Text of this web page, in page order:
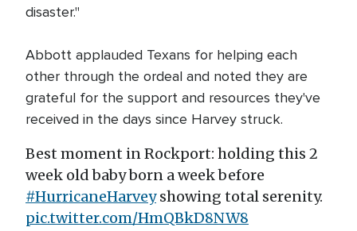
disaster."
Abbott applauded Texans for helping each
other through the ordeal and noted they are
grateful for the support and resources they've
received in the days since Harvey struck.
Best moment in Rockport: holding this 2
week old baby born a week before
#HurricaneHarveyshowing total serenity.
pic.twitter.com/HmQBkD8NW8